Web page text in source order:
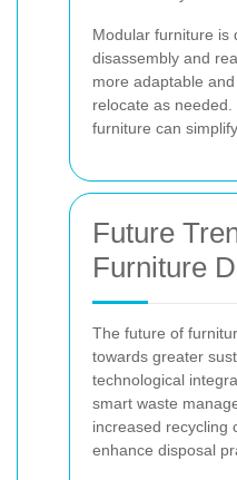
Modular furniture is
disassembly and
more adaptable
relocate as
furniture can
Future
Furniture
The future of
towards greater
technological
smart waste
increased recycling
enhance disposal